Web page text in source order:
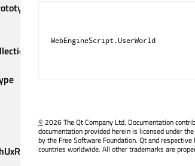
WebEngineScript.UserWorld
©2026 The Qt Company Ltd. Documentation
documentation provided herein is licensed under
by the Free Software Foundation. Qt and respective
countries worldwide. All other trademarks are